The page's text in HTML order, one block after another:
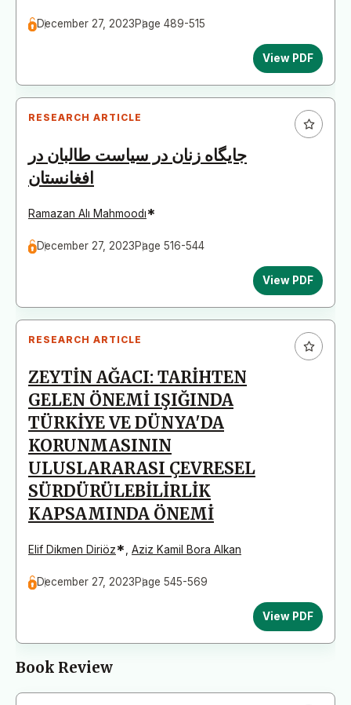
December 27, 2023Page 489-515
View PDF
RESEARCH ARTICLE
جایگاه زنان در سیاست طالبان در
افغانستان
Ramazan Alı Mahmoodı*
December 27, 2023Page 516-544
View PDF
RESEARCH ARTICLE
ZEYTİN AĞACI: TARİHTEN
GELEN ÖNEMİ IŞIĞINDA
TÜRKİYE VE DÜNYA'DA
KORUNMASININ
ULUSLARARASI ÇEVRESEL
SÜRDÜRÜLEBİLİRLİK
KAPSAMINDA ÖNEMİ
Elif Dikmen Diriöz* Aziz Kamil Bora Alkan
December 27, 2023Page 545-569
View PDF
Book Review